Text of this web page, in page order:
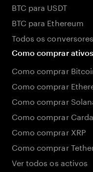
BTC para USDT
BTC para Ethereum
Todos os
Como comprar ativos
Como comprar
Como comprar
Como comprar
Como comprar
Como comprar XRP
Como comprar
Ver todos os activos